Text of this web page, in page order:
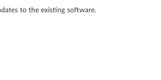
to the existing software.